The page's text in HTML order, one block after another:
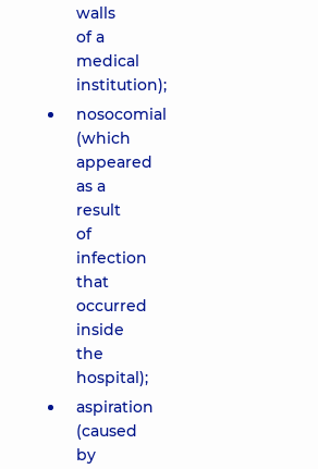
walls
of a
medical
institution);
nosocomial
(which
appeared
as a
result
of
infection
that
occurred
inside
the
hospital);
aspiration
(caused
by